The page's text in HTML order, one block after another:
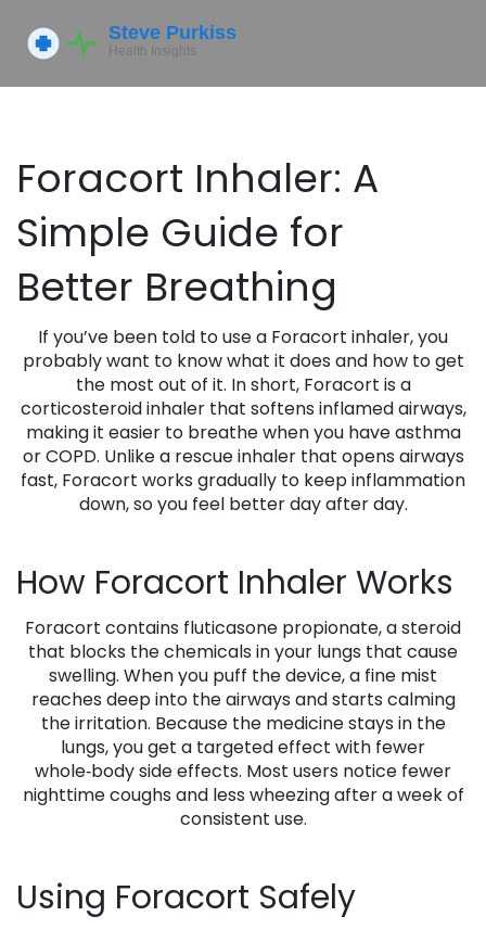
Foracort Inhaler: A
Simple Guide for
Better Breathing
If you’ve been told to use a Foracort inhaler, you
probably want to know what it does and how to get
the most out of it. In short, Foracort is a
corticosteroid inhaler that softens inflamed airways,
making it easier to breathe when you have asthma
or COPD. Unlike a rescue inhaler that opens airways
fast, Foracort works gradually to keep inflammation
down, so you feel better day after day.
How Foracort Inhaler Works
Foracort contains fluticasone propionate, a steroid
that blocks the chemicals in your lungs that cause
swelling. When you puff the device, a fine mist
reaches deep into the airways and starts calming
the irritation. Because the medicine stays in the
lungs, you get a targeted effect with fewer
whole‑body side effects. Most users notice fewer
nighttime coughs and less wheezing after a week of
consistent use.
Using Foracort Safely